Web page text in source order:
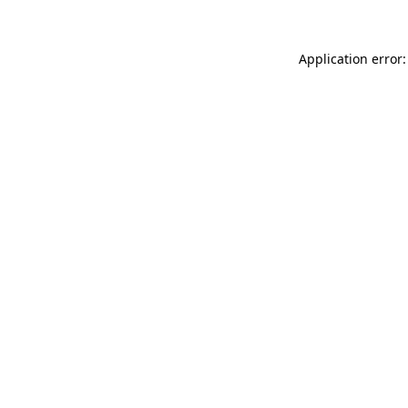
Application